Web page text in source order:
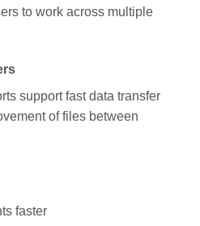
to work across multiple
support fast data transfer
of files between
faster